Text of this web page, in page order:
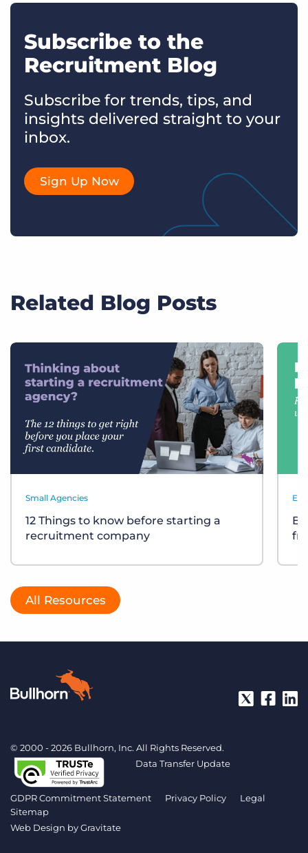
Subscribe to the
Recruitment Blog
Subscribe for trends, tips, and
insights delivered straight to your
inbox.
Sign Up Now
Related Blog Posts
Small Agencies
12 Things to know before starting a
recruitment company
All Resources
© 2000 - 2026 Bullhorn, Inc. All Rights Reserved.
Data Transfer Update
GDPR Commitment Statement Privacy Policy
Legal
Sitemap
Web Design byGravitate